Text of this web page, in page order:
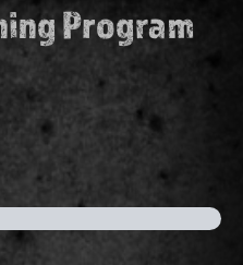
Program